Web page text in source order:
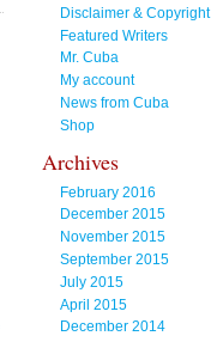
Disclaimer & Copyright
Featured Writers
Mr. Cuba
My account
News from Cuba
Shop
Archives
February 2016
December 2015
November 2015
September 2015
July 2015
April 2015
December 2014